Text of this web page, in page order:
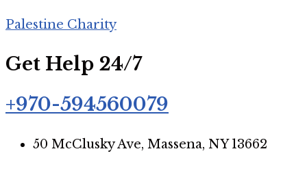
Palestine Charity
Get Help 24/7
+970-594560079
50 McClusky Ave, Massena, NY 13662